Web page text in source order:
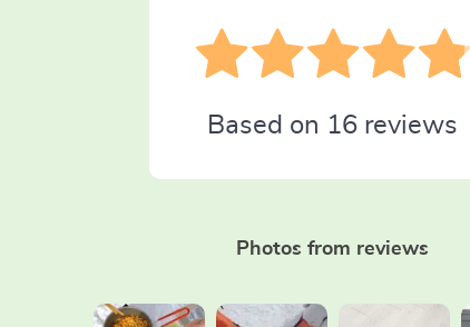
Based on 16 reviews
Photos from reviews